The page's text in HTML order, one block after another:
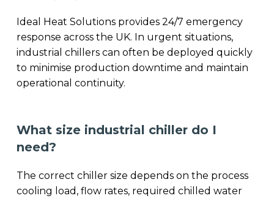
Ideal Heat Solutions provides 24/7 emergency
response across the UK. In urgent situations,
industrial chillers can often be deployed quickly
to minimise production downtime and maintain
operational continuity.
What size industrial chiller do I
need?
The correct chiller size depends on the process
cooling load, flow rates, required chilled water